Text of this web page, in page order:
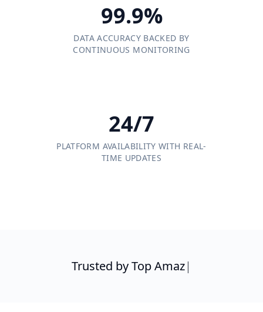
99.9%
DATA ACCURACY BACKED BY
CONTINUOUS MONITORING
24/7
PLATFORM AVAILABILITY WITH REAL-
TIME UPDATES
S|